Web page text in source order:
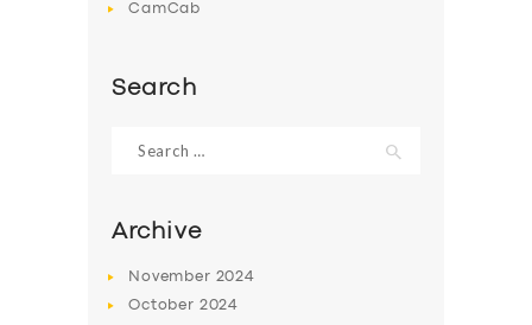
CamCab
Search
for:
Archive
November 2024
October 2024